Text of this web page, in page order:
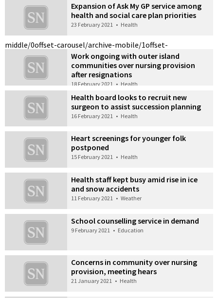
Expansion of Ask My GP service among
health and social care plan priorities
23 February 2021 • Health
middle/0
Work ongoing with outer island
communities over nursing provision
after resignations
18 February 2021 • Health
Health board looks to recruit new
surgeon to assist succession planning
16 February 2021 • Health
Heart screenings for younger folk
postponed
15 February 2021 • Health
Health staff kept busy amid rise in ice
and snow accidents
11 February 2021 • Weather
School counselling service in demand
9 February 2021 • Education
Concerns in community over nursing
provision, meeting hears
21 January 2021 • Health
offset-carousel/archive-mobile/1offset-